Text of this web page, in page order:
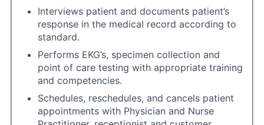
Interviews patient and documents patient’s
response in the medical record according to
standard.
Performs EKG’s, specimen collection and
point of care testing with appropriate training
and competencies.
Schedules, reschedules, and cancels patient
appointments with Physician and Nurse